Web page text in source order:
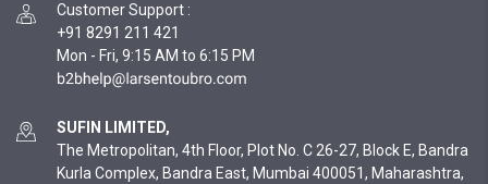
Customer Support :
+91 8291 211 421
Mon - Fri, 9:15 AM to 6:15 PM
SUFIN LIMITED,
The Metropolitan, 4th Floor, Plot No. C 26-27, Block E, Bandra
Kurla Complex, Bandra East, Mumbai 400051, Maharashtra,